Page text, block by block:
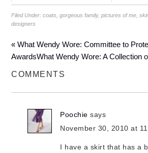
Filed Under:coats ,gorgeous family,pictures of me ,
designers
« What Wendy Wore: Committee to
AwardsWhat Wendy Wore: A Collection
COMMENTS
Poochie says
November 30, 2010 at
I have a skirt that has a